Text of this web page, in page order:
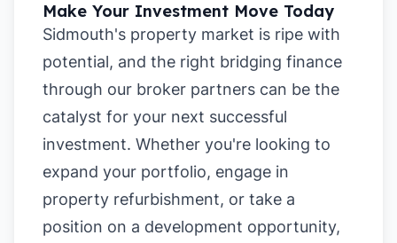
Make Your Investment Move Today
Sidmouth's property market is ripe with
potential, and the right bridging finance
through our broker partners can be the
catalyst for your next successful
investment. Whether you're looking to
expand your portfolio, engage in
property refurbishment, or take a
position on a development opportunity,